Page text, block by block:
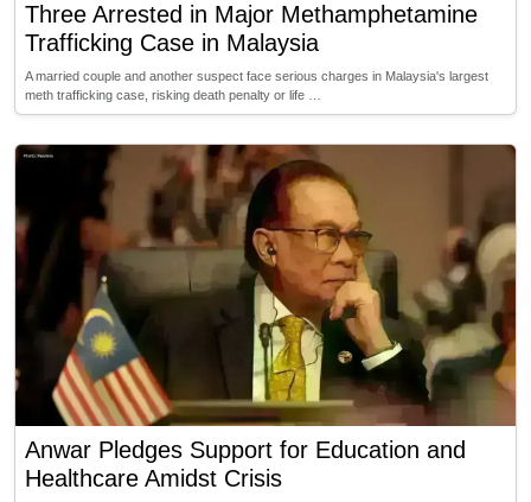
Three Arrested in Major Methamphetamine
Trafficking Case in Malaysia
A married couple and another suspect face serious charges in Malaysia's largest
meth trafficking case, risking death penalty or life …
Anwar Pledges Support for Education and
Healthcare Amidst Crisis